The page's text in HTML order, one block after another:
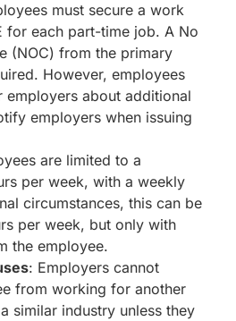
must secure a work
for each part-time job. A No
(NOC) from the primary
However, employees
employers about additional
employers when issuing
are limited to a
per week, with a weekly
circumstances, this can be
per week, but only with
the employee.
: Employers cannot
from working for another
similar industry unless they